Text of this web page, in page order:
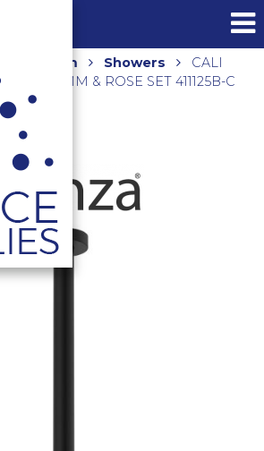
Bathroom Showers
CALI
SET 355MM & ROSE SET 411125B-C